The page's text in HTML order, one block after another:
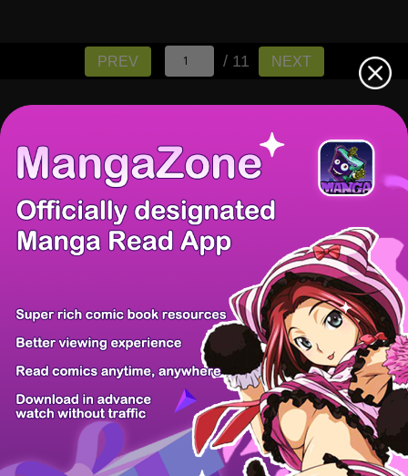
PREV / 11 NEXT
There're 0 tsukkomis